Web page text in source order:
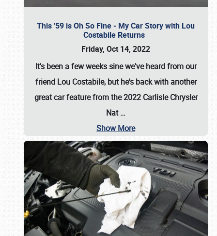
This '59 is Oh So Fine - My Car Story with Lou
Costabile Returns
Friday, Oct 14, 2022
It's been a few weeks sine we've heard from our
friend Lou Costabile, but he's back with another
great car feature from the 2022 Carlisle Chrysler
Nat…
Show More